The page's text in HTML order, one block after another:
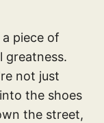
piece of
greatness.
not just
the shoes
the street,